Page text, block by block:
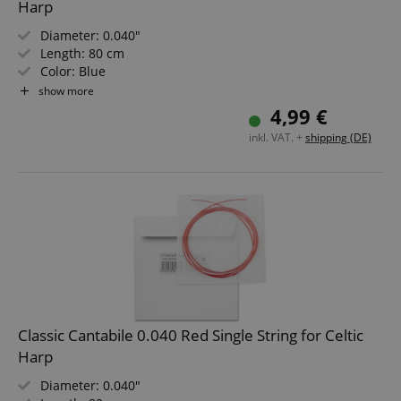
Harp
Diameter: 0.040"
Length: 80 cm
Color: Blue
Material: Nylon
show more
4,99 €
inkl. VAT. + shipping (DE)
Classic Cantabile 0.040 Red Single String for Celtic
Harp
Diameter: 0.040"